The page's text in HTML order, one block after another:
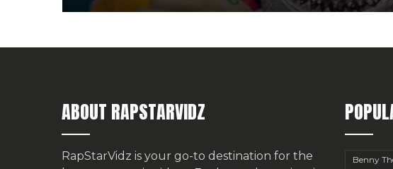
ABOUT RAPSTARVIDZ
RapStarVidz is your go-to destination for the
Benny